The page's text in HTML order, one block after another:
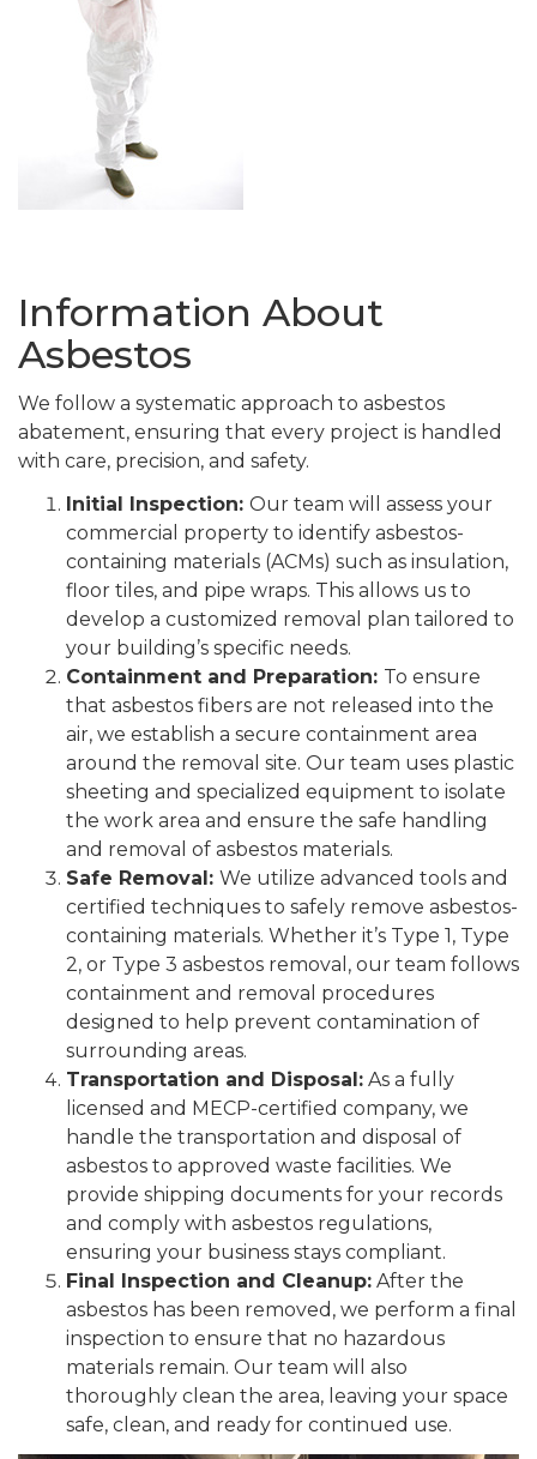
Information About
Asbestos
We follow a systematic approach to asbestos
abatement, ensuring that every project is handled
with care, precision, and safety.
Initial Inspection: Our team will assess your
commercial property to identify asbestos-
containing materials (ACMs) such as insulation,
floor tiles, and pipe wraps. This allows us to
develop a customized removal plan tailored to
your building’s specific needs.
Containment and Preparation: To ensure
that asbestos fibers are not released into the
air, we establish a secure containment area
around the removal site. Our team uses plastic
sheeting and specialized equipment to isolate
the work area and ensure the safe handling
and removal of asbestos materials.
Safe Removal: We utilize advanced tools and
certified techniques to safely remove asbestos-
containing materials. Whether it’s Type 1, Type
2, or Type 3 asbestos removal, our team follows
containment and removal procedures
designed to help prevent contamination of
surrounding areas.
Transportation and Disposal: As a fully
licensed and MECP-certified company, we
handle the transportation and disposal of
asbestos to approved waste facilities. We
provide shipping documents for your records
and comply with asbestos regulations,
ensuring your business stays compliant.
Final Inspection and Cleanup: After the
asbestos has been removed, we perform a final
inspection to ensure that no hazardous
materials remain. Our team will also
thoroughly clean the area, leaving your space
safe, clean, and ready for continued use.